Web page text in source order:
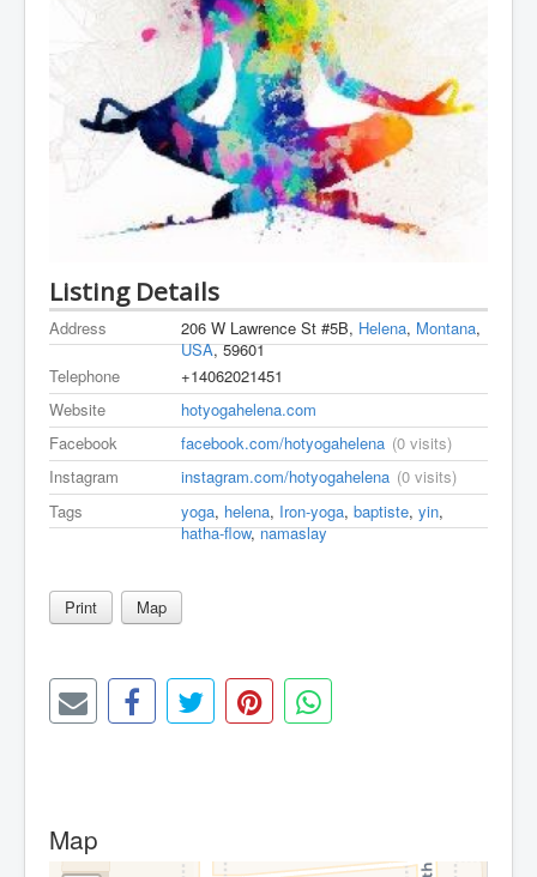
Listing Details
Address 206 W Lawrence St #5B, Helena, Montana,
USA, 59601
Telephone
+14062021451
Website
hotyogahelena.com
Facebook
facebook.com/hotyogahelena (0 visits)
Instagram
instagram.com/hotyogahelena (0 visits)
Tags
yoga, helena, Iron-yoga, baptiste, yin,
hatha-flow,namaslay
Print Map
Map